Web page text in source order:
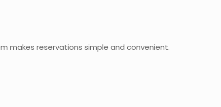
makes reservations simple and convenient.